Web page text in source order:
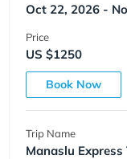
Oct 22, 2026 -
Price
US $1250
Book Now
Trip Name
Manaslu